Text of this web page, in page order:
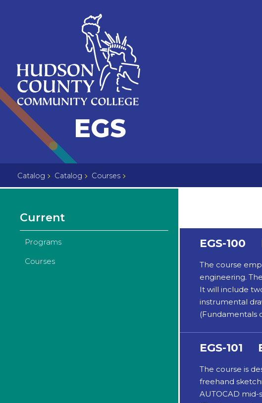
Home
Page
EGS
Catalog Catalog Courses
Current
Programs
Courses
EGS-100
The course
engineering.
It will include
instrumental
(Fundamentals
EGS-101
The course is
freehand
AUTOCAD